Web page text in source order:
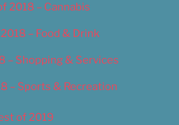
2018 – Cannabis
– Food & Drink
– Shopping & Services
– Sports & Recreation
of 2019